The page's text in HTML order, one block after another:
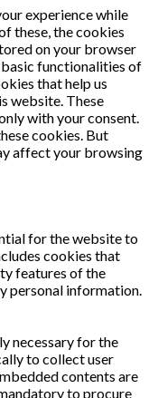
experience while
these, the cookies
on your browser
functionalities of
that help us
website. These
with your consent.
cookies. But
affect your browsing
for the website to
cookies that
features of the
personal information.
necessary for the
to collect user
contents are
to procure